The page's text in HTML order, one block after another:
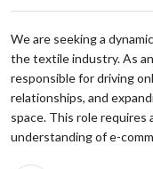
We are seeking a
the textile industry. As
responsible for driving
relationships, and
space. This role
understanding of e-